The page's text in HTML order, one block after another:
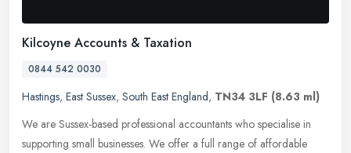
Kilcoyne Accounts & Taxation
0844 542 0030
Hastings, East Sussex, South East England, TN34 3LF (8.63 ml)
We are Sussex-based professional accountants who specialise in
supporting small businesses. We offer a full range of affordable